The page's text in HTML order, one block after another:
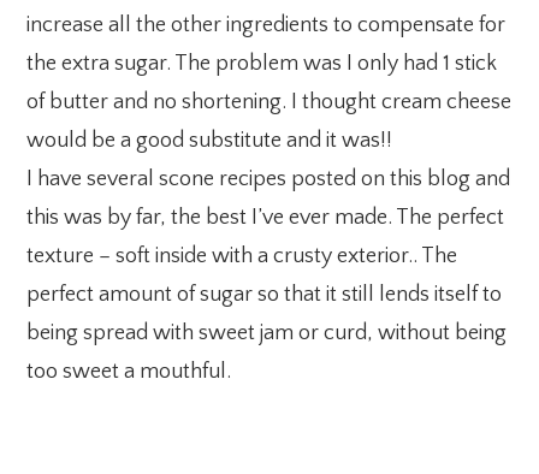
increase all the other ingredients to compensate for
the extra sugar. The problem was I only had 1 stick
of butter and no shortening. I thought cream cheese
would be a good substitute and it was!!
I have several scone recipes posted on this blog and
this was by far, the best I’ve ever made. The perfect
texture – soft inside with a crusty exterior.. The
perfect amount of sugar so that it still lends itself to
being spread with sweet jam or curd, without being
too sweet a mouthful.